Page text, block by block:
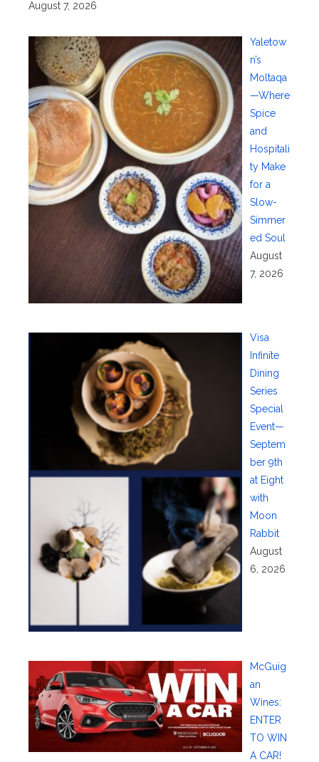
August 7, 2026
Yaletow
n’s
Moltaqa
—Where
Spice
and
Hospitali
ty Make
for a
Slow-
Simmer
ed Soul
August
7, 2026
Visa
Infinite
Dining
Series
Special
Event—
Septem
ber 9th
at Eight
with
Moon
Rabbit
August
6, 2026
McGuig
an
Wines:
ENTER
TO WIN
A CAR!